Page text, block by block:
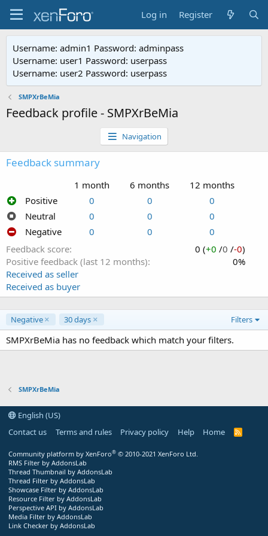
Log in Register
Username: admin1 Password: adminpass
Username: user1 Password: userpass
Username: user2 Password: userpass
SMPXrBeMia
Feedback profile - SMPXrBeMia
Navigation
Feedback summary
1 month 6 months
12 months
Positive
0 0
0
Neutral
0 0
0
Negative
0 0
0
Feedback score
0 (+0 /0 /-0)
Positive feedback (last 12 months)
0%
Received as seller
Received as buyer
Negative 30 days Filters
SMPXrBeMia has no feedback which match your filters.
SMPXrBeMia
English (US)
Contact us
Terms and rules Privacy policy Help Home
R
Community platform by XenForo® © 2010-2021 XenForo Ltd.
RMS Filter by AddonsLab
Thread Thumbnail by AddonsLab
Thread Filter by AddonsLab
Showcase Filter by AddonsLab
Resource Filter by AddonsLab
Perspective API by AddonsLab
Media Filter by AddonsLab
Link Checker by AddonsLab